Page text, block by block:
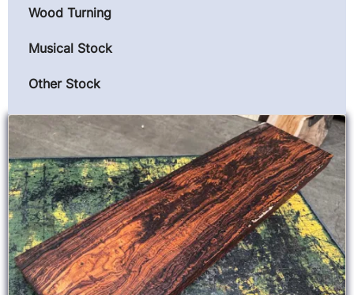
Wood Turning
Musical Stock
Other Stock